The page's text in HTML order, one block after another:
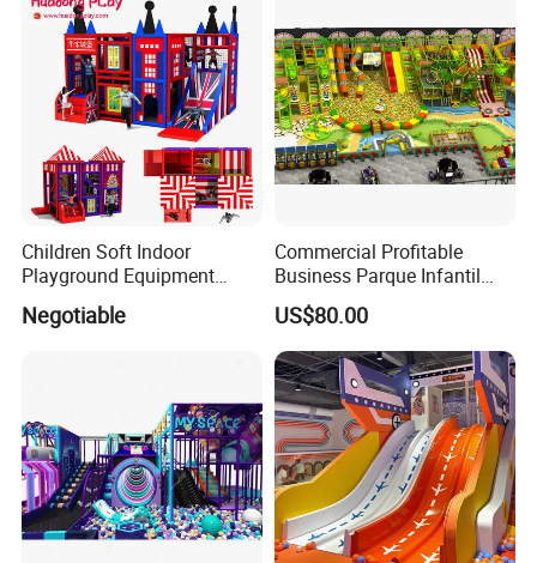
Children Soft Indoor
Playground Equipment
Indoor Maze Jungle Gym
Naughty Castle
Negotiable
Commercial Profitable
Business Parque Infantil
Kids Indoor Playground Soft
Play Park Amusement
Children Playroom
Equipment
US$80.00